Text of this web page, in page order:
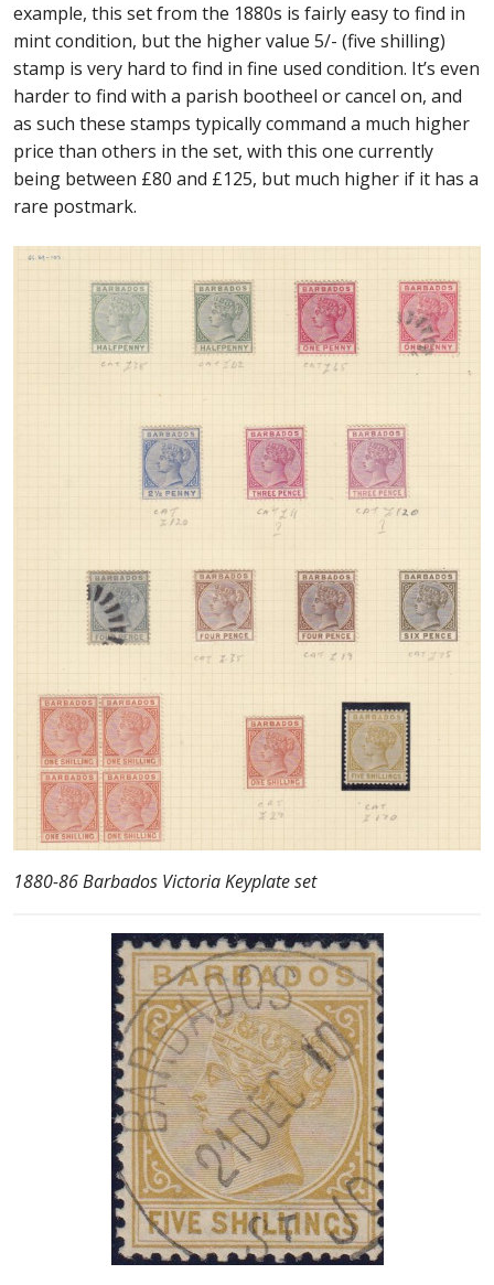
example, this set from the 1880s is fairly easy to find in
mint condition, but the higher value 5/- (five shilling)
stamp is very hard to find in fine used condition. It’s even
harder to find with a parish bootheel or cancel on, and
as such these stamps typically command a much higher
price than others in the set, with this one currently
being between £80 and £125, but much higher if it has a
rare postmark.
1880-86 Barbados Victoria Keyplate set